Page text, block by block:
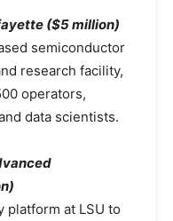
($5 million)
semiconductor
research facility,
operators,
data scientists.
platform at LSU to